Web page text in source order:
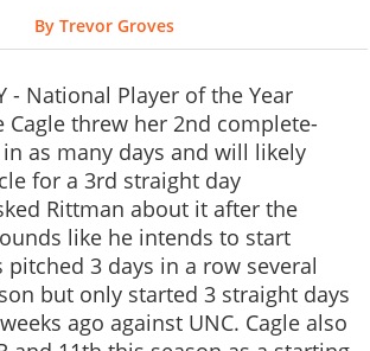
By Trevor Groves
- National Player of the Year
Cagle threw her 2nd complete-
as many days and will likely
for a 3rd straight day
Rittman about it after the
like he intends to start
pitched 3 days in a row several
but only started 3 straight days
ago against UNC. Cagle also